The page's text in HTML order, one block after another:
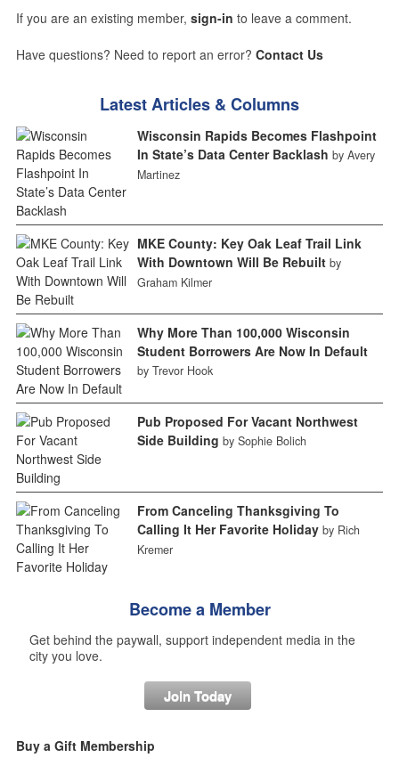
If you are an existing member, sign-in to leave a comment.
Have questions? Need to report an error? Contact Us
Latest Articles & Columns
Wisconsin Rapids Becomes Flashpoint
In State’s Data Center Backlash by Avery
Martinez
MKE County: Key Oak Leaf Trail Link
With Downtown Will Be Rebuilt by
Graham Kilmer
Why More Than 100,000 Wisconsin
Student Borrowers Are Now In Default
by Trevor Hook
Pub Proposed For Vacant Northwest
Side Building by Sophie Bolich
From Canceling Thanksgiving To
Calling It Her Favorite Holiday by Rich
Kremer
Become a Member
Get behind the paywall, support independent media in the
city you love.
Join Today
Buy a Gift Membership